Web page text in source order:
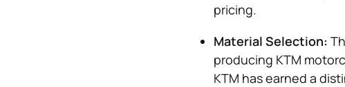
pricing.
Material Selection:
producing KTM
KTM has earned a